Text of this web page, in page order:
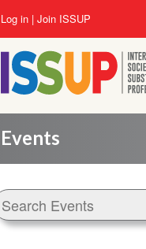
User
account
menu
Log in Join ISSUP
Events